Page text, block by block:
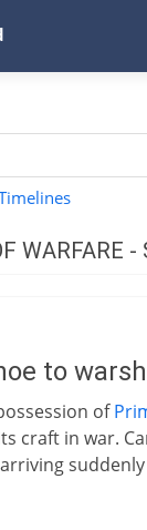
WARFARE -
Greeks
navy
to
of
craft in war.